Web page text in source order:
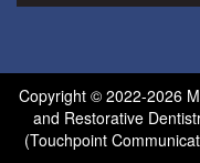
Copyright © 2022-2026
and Restorative
(Touchpoint